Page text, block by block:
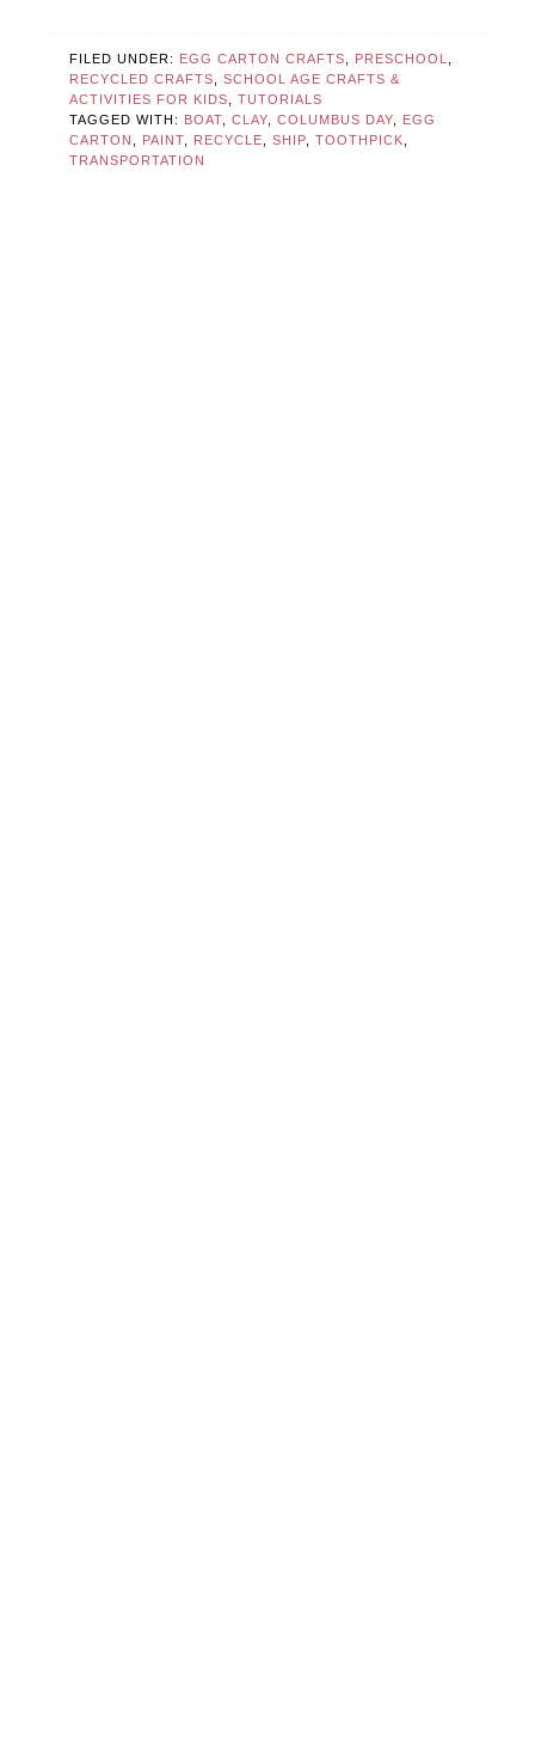
FILED UNDER: EGG CARTON CRAFTS PRESCHOOL
RECYCLED CRAFTS
,SCHOOL AGE CRAFTS &
ACTIVITIES FOR KIDS
,TUTORIALS
TAGGED WITH: BOAT ,CLAY ,COLUMBUS DAY
EGG
CARTON
PAINT RECYCLE ,SHIP ,TOOTHPICK
TRANSPORTATION